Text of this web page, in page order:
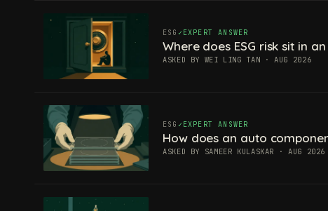
ESG EXPERT ANSWER
Where does ESG risk sit in
ASKED BY WEI LING TAN · AUG 2026
ESG EXPERT ANSWER
How does an auto
ASKED BY SAMEER KULASKAR · AUG 2026